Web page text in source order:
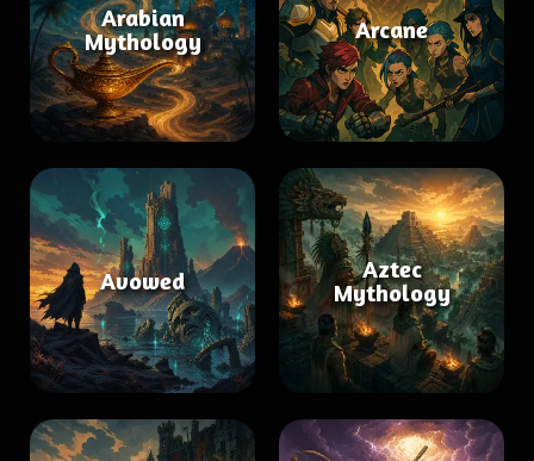
Arabian
Mythology
Arcane
Avowed
Aztec
Mythology